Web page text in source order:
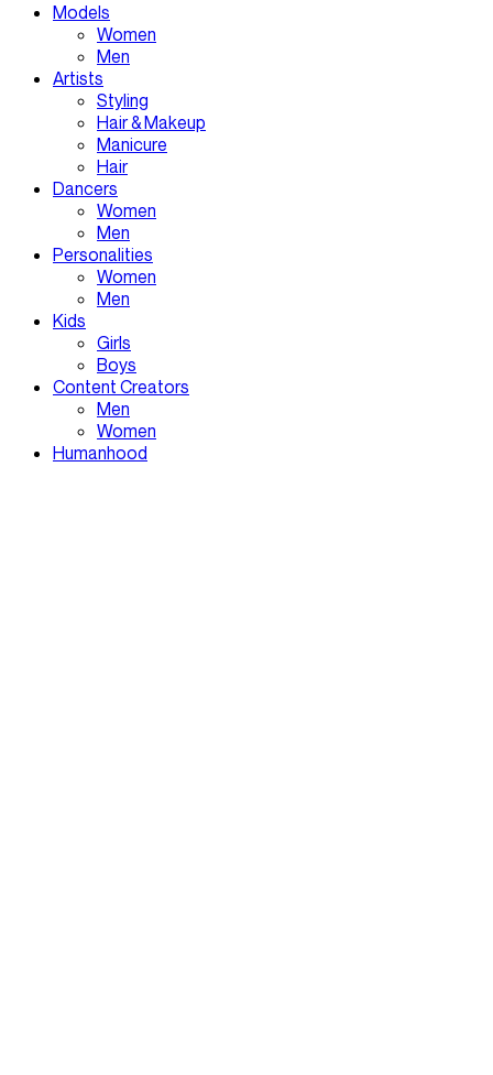
Models
Women
Men
Artists
Styling
Hair & Makeup
Manicure
Hair
Dancers
Women
Men
Personalities
Women
Men
Kids
Girls
Boys
Content Creators
Men
Women
Humanhood